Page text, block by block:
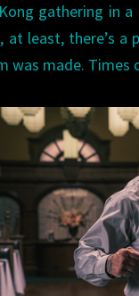
gathering in
at least, there’s
was made. Times